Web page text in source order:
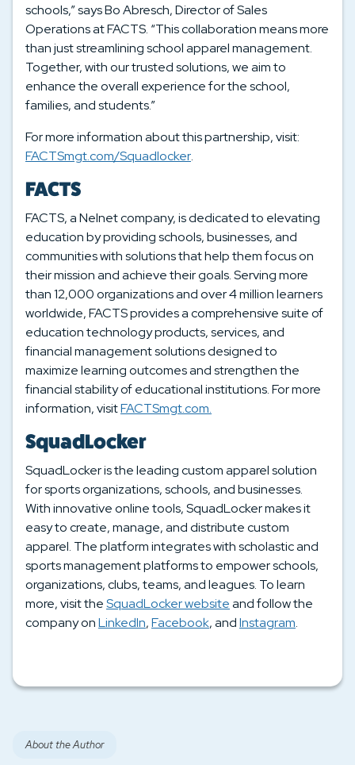
schools,” says Bo Abresch, Director of Sales
Operations at FACTS. “This collaboration means more
than just streamlining school apparel management.
Together, with our trusted solutions, we aim to
enhance the overall experience for the school,
families, and students.”
For more information about this partnership, visit:
FACTSmgt.com/Squadlocker.
FACTS
FACTS, a Nelnet company, is dedicated to elevating
education by providing schools, businesses, and
communities with solutions that help them focus on
their mission and achieve their goals. Serving more
than 12,000 organizations and over 4 million learners
worldwide, FACTS provides a comprehensive suite of
education technology products, services, and
financial management solutions designed to
maximize learning outcomes and strengthen the
financial stability of educational institutions. For more
information, visitFACTSmgt.com.
SquadLocker
SquadLocker is the leading custom apparel solution
for sports organizations, schools, and businesses.
With innovative online tools, SquadLocker makes it
easy to create, manage, and distribute custom
apparel. The platform integrates with scholastic and
sports management platforms to empower schools,
organizations, clubs, teams, and leagues. To learn
more, visit theSquadLocker websiteand follow the
company onLinkedIn,Facebook, andInstagram.
About the Author